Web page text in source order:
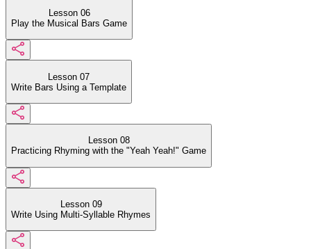
Lesson 06
Play the Musical Bars Game
Lesson 07
Write Bars Using a Template
Lesson 08
Practicing Rhyming with the "Yeah Yeah!" Game
Lesson 09
Write Using Multi-Syllable Rhymes